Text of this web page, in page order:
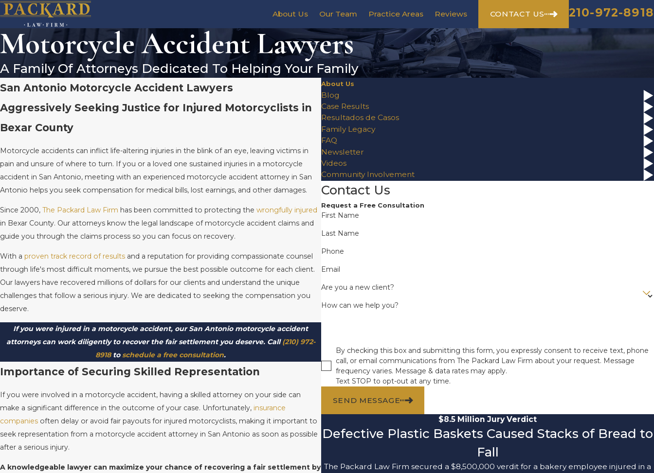
About Us Our Team Practice Areas Reviews CONTACT US 210-972-8918
Motorcycle Accident Lawyers
A Family Of Attorneys Dedicated To Helping Your Family
San Antonio Motorcycle Accident Lawyers
Aggressively Seeking Justice for Injured Motorcyclists in
Bexar County
Motorcycle accidents can inflict life-altering injuries in the blink of an eye, leaving victims in
pain and unsure of where to turn. If you or a loved one sustained injuries in a motorcycle
accident in San Antonio, meeting with an experienced motorcycle accident attorney in San
Antonio helps you seek compensation for medical bills, lost earnings, and other damages.
Since 2000, The Packard Law Firm has been committed to protecting the wrongfully injured
in Bexar County. Our attorneys know the legal landscape of motorcycle accident claims and
guide you through the claims process so you can focus on recovery.
With a proven track record of results and a reputation for providing compassionate counsel
through life's most difficult moments, we pursue the best possible outcome for each client.
Our lawyers have recovered millions of dollars for our clients and understand the unique
challenges that follow a serious injury. We are dedicated to seeking the compensation you
deserve.
If you were injured in a motorcycle accident, our San Antonio motorcycle accident
attorneys can work diligently to recover the fair settlement you deserve. Call(210) 972-
8918toschedule a free consultation.
Importance of Securing Skilled Representation
If you were involved in a motorcycle accident, having a skilled attorney on your side can
make a significant difference in the outcome of your case. Unfortunately, insurance
companies often delay or avoid fair payouts for injured motorcyclists, making it important to
seek representation from a motorcycle accident attorney in San Antonio as soon as possible
after a serious injury.
A knowledgeable lawyer can maximize your chance of recovering a fair settlement by
About Us
Blog
Case Results
Resultados de Casos
Family Legacy
FAQ
Newsletter
Videos
Community Involvement
Contact Us
Request a Free Consultation
First Name
Last Name
Phone
Email
Are you a new client?
How can we help you?
By checking this box and submitting this form, you expressly consent to receive text, phone
call, or email communications from The Packard Law Firm about your request. Message
frequency varies. Message & data rates may apply.
Text STOP to opt-out at any time.
SEND MESSAGE
$8.5 Million Jury Verdict
Defective Plastic Baskets Caused Stacks of Bread to
Fall
The Packard Law Firm secured a $8,500,000 verdit for a bakery employee injured in a